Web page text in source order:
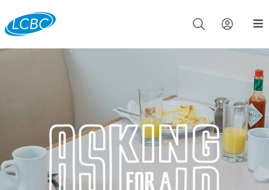
Join us live for Church Online in 60m 00s